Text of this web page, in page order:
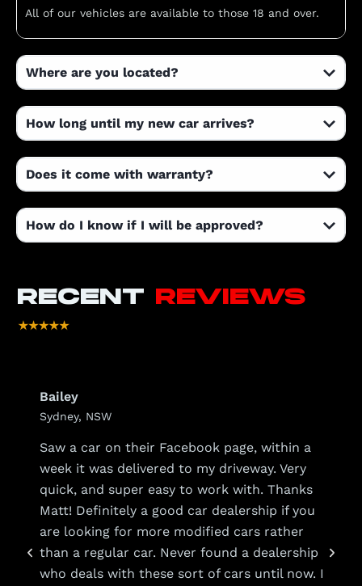
All of our vehicles are available to those 18 and over.
Where are you located?
How long until my new car arrives?
Does it come with warranty?
How do I know if I will be approved?
RECENT REVIEWS
Bailey
Sydney, NSW
Saw a car on their Facebook page, within a
week it was delivered to my driveway. Very
quick, and super easy to work with. Thanks
Matt! Definitely a good car dealership if you
are looking for more modified cars rather
than a regular car. Never found a dealership
who deals with these sort of cars until now. I